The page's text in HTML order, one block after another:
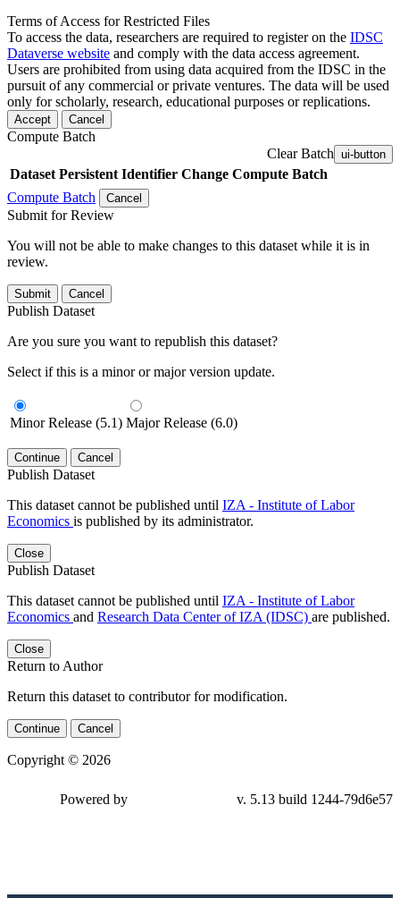
Terms of Access for Restricted Files
To access the data, researchers are required to register on the IDSC
Dataverse website and comply with the data access agreement.
Users are prohibited from using data acquired from the IDSC in the
pursuit of any commercial or private ventures. The data will be used
only for scholarly, research, educational purposes or replications.
Accept Cancel
Compute Batch
Clear Batch ui-button
Dataset Persistent Identifier Change Compute Batch
Compute Batch
Cancel
Submit for Review
You will not be able to make changes to this dataset while it is in
review.
Submit Cancel
Publish Dataset
Are you sure you want to republish this dataset?
Select if this is a minor or major version update.
Minor Release (5.1) Major Release (6.0)
Continue Cancel
Publish Dataset
This dataset cannot be published until IZA - Institute of Labor
Economics is published by its administrator.
Close
Publish Dataset
This dataset cannot be published until IZA - Institute of Labor
Economics and Research Data Center of IZA (IDSC) are published.
Close
Return to Author
Return this dataset to contributor for modification.
Continue Cancel
Copyright © 2026
Powered by v. 5.13 build 1244-79d6e57